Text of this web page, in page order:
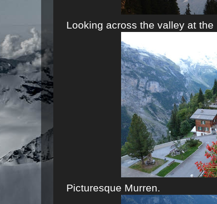
Looking across the valley at
Picturesque Murren.